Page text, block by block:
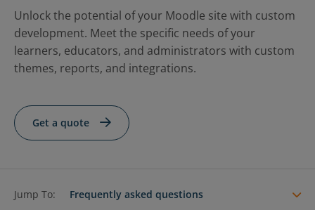
child
menu
for
About
Us
Blog
Expand
child
Unlock the potential of your Moodle site with custom
development. Meet the specific needs of your
learners, educators, and administrators with custom
themes, reports, and integrations.
Get a quote
Jump To: Frequently asked questions